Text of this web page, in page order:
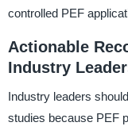
controlled PEF
Actionable
Industry
Industry leaders
studies because PEF